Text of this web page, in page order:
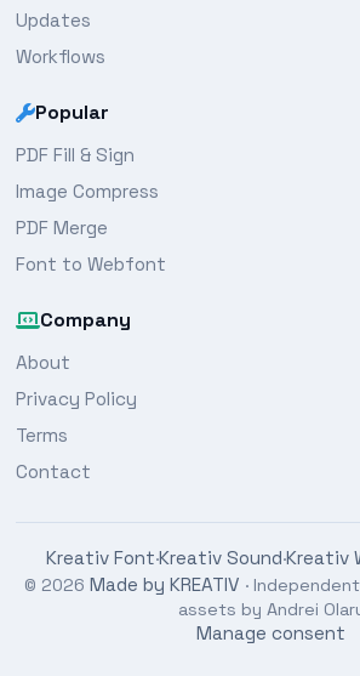
Updates
Workflows
Popular
PDF Fill & Sign
Image Compress
PDF Merge
Font to Webfont
Company
About
Privacy Policy
Terms
Contact
Kreativ Font·Kreativ Sound·Kreativ
© 2026 Made by KREATIV ·
assets by Andrei
Manage consent